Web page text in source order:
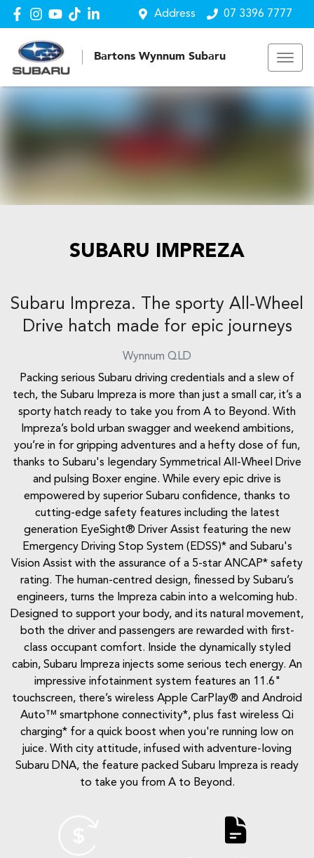
Address 07 3396 7777
Bartons Wynnum Subaru
SUBARU IMPREZA
Subaru Impreza. The sporty All-Wheel
Drive hatch made for epic journeys
Wynnum QLD
Packing serious Subaru driving credentials and a slew of
tech, the Subaru Impreza is more than just a small car, it’s a
sporty hatch ready to take you from A to Beyond. With
Impreza’s bold urban swagger and weekend ambitions,
you’re in for gripping adventures and a hefty dose of fun,
thanks to Subaru's legendary Symmetrical All-Wheel Drive
and pulsing Boxer engine. While every epic drive is
empowered by superior Subaru confidence, thanks to
cutting-edge safety features including the latest
generation EyeSight® Driver Assist featuring the new
Emergency Driving Stop System (EDSS)* and Subaru's
Vision Assist with the assurance of a 5-star ANCAP* safety
rating. The human-centred design, finessed by Subaru’s
engineers, turns the Impreza cabin into a welcoming hub.
Designed to support your body, and its natural movement,
both the driver and passengers are rewarded with first-
class occupant comfort. Inside the dynamically styled
cabin, Subaru Impreza injects some serious tech energy. An
impressive infotainment system features an 11.6"
touchscreen, there’s wireless Apple CarPlay® and Android
Auto™ smartphone connectivity*, plus fast wireless Qi
charging* for a quick boost when you're running low on
juice. With city attitude, infused with adventure-loving
Subaru DNA, the feature packed Subaru Impreza is ready
to take you from A to Beyond.